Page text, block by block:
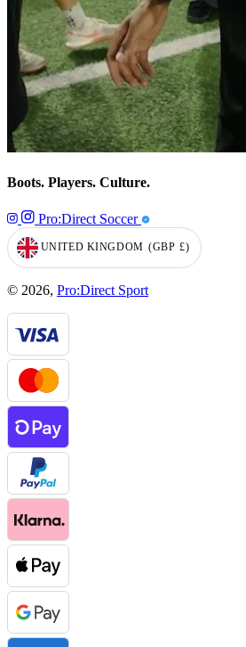
Boots. Players. Culture.
Pro:Direct Soccer
GEOLOCATION BUTTON: UNITED
UNITED KINGDOM (GBP £)
© 2026, Pro:Direct Sport